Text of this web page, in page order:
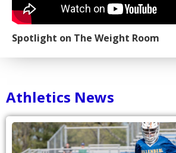
Spotlight on The Weight Room
Athletics News